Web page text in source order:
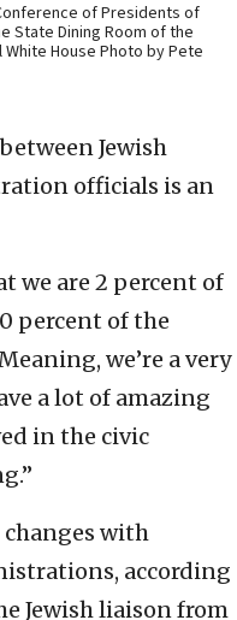
of Presidents of
State Dining Room of the
White House Photo by Pete
Jewish
officials is an
we are 2 percent of
percent of the
we’re a very
a lot of amazing
in the civic
with
according
Jewish liaison from